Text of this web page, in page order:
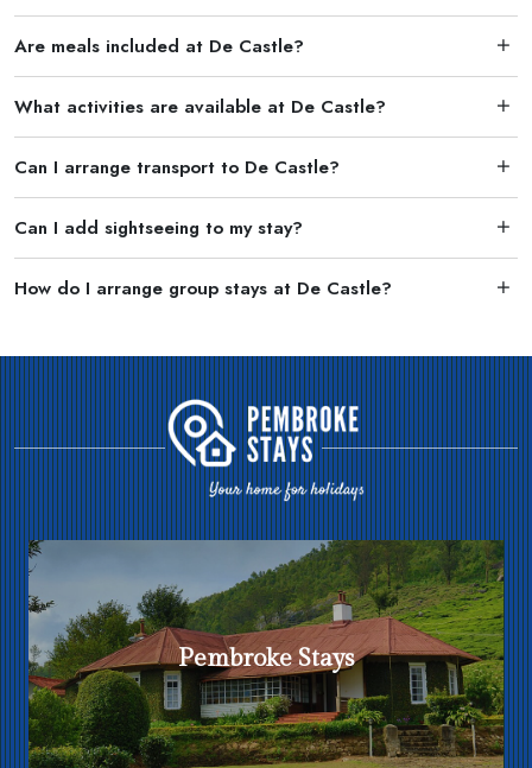
Are meals included at De Castle?
What activities are available at De Castle?
Can I arrange transport to De Castle?
Can I add sightseeing to my stay?
How do I arrange group stays at De Castle?
Pembroke Stays